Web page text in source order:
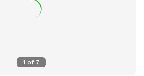
us keep the space clean by picking
you leave. We look forward to
1 of 7